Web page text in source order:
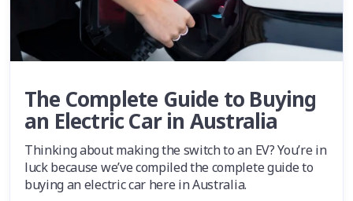
The Complete Guide to Buying
an Electric Car in Australia
Thinking about making the switch to an EV? You’re in
luck because we’ve compiled the complete guide to
buying an electric car here in Australia.